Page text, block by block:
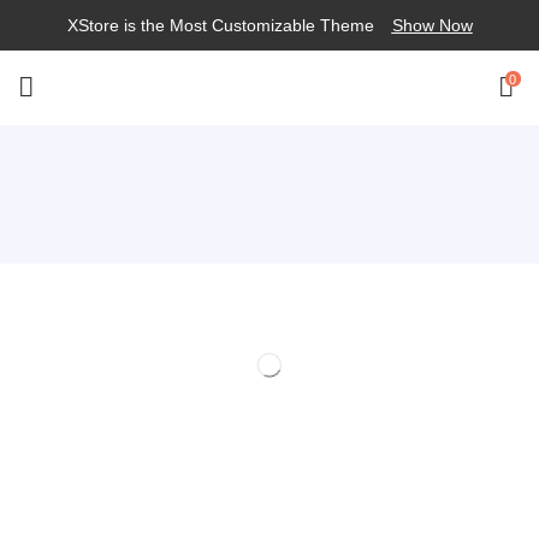
XStore is the Most Customizable Theme Show Now
0